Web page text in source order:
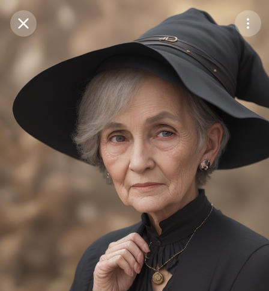
Purchase Coins
Purchase Coins Save
Share
Report